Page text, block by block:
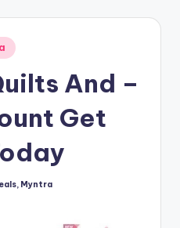
And –
Get
, Myntra